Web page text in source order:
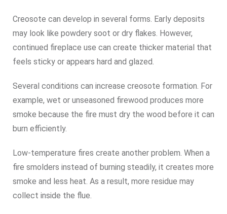
Creosote can develop in several forms. Early deposits
may look like powdery soot or dry flakes. However,
continued fireplace use can create thicker material that
feels sticky or appears hard and glazed.
Several conditions can increase creosote formation. For
example, wet or unseasoned firewood produces more
smoke because the fire must dry the wood before it can
burn efficiently.
Low-temperature fires create another problem. When a
fire smolders instead of burning steadily, it creates more
smoke and less heat. As a result, more residue may
collect inside the flue.